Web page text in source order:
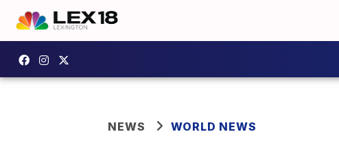
NEWS WORLD NEWS